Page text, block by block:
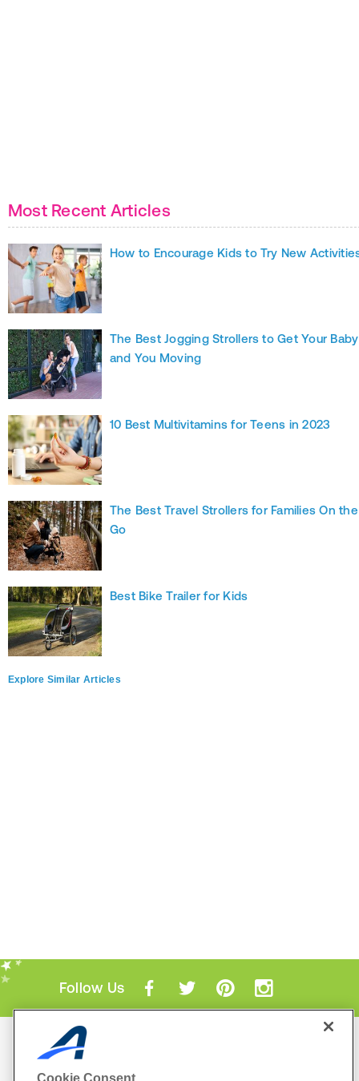
Most Recent Articles
How to Encourage Kids to Try New
The Best Jogging Strollers to Get Your Baby
and You Moving
10 Best Multivitamins for Teens in 2023
The Best Travel Strollers for Families On the
Go
Best Bike Trailer for Kids
Explore Similar Articles
Follow Us
Mobile Apps
Cookie Consent